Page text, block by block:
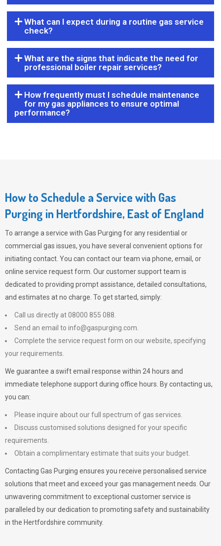
What can I expect during a routine gas service
check?
What are the signs that indicate the need for
professional boiler repair services?
How frequently must I schedule maintenance
for my gas appliances to ensure optimal
performance?
How to Schedule a Service with Gas
Purging in Hertfordshire, East of England
To arrange a service with Gas Purging for any residential or
commercial gas issues, you have several convenient options for
initiating contact. You can contact our team via phone, email, or
online service request form. Our customer support team is
dedicated to providing prompt assistance, detailed consultations,
and estimates at no charge. To get started, simply:
Call us directly at 08000 855 088.
Send an email to info@gaspurging.com
Complete the service request form on our website, specifying
your requirements.
We guarantee a swift email response within 24 hours and
immediate telephone support during office hours. By contacting us,
you can:
Please inquire about our full spectrum of gas services.
Discuss customised solutions designed for your specific
requirements.
Obtain a complimentary estimate that suits your budget.
Contacting Gas Purging ensures you receive personalised service
solutions that meet and exceed your gas management needs. Our
unwavering commitment to exceptional customer service is
paralleled by our dedication to promoting safety and sustainability
in the Hertfordshire community.